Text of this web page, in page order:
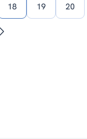
18 19 20
Next